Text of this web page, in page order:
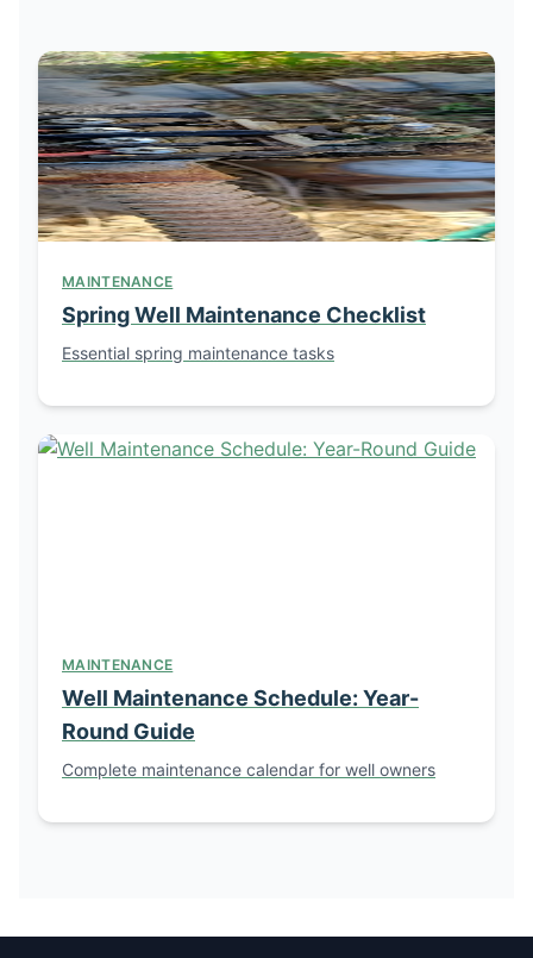
MAINTENANCE
Spring Well Maintenance Checklist
Essential spring maintenance tasks
MAINTENANCE
Well Maintenance Schedule: Year-
Round Guide
Complete maintenance calendar for well owners